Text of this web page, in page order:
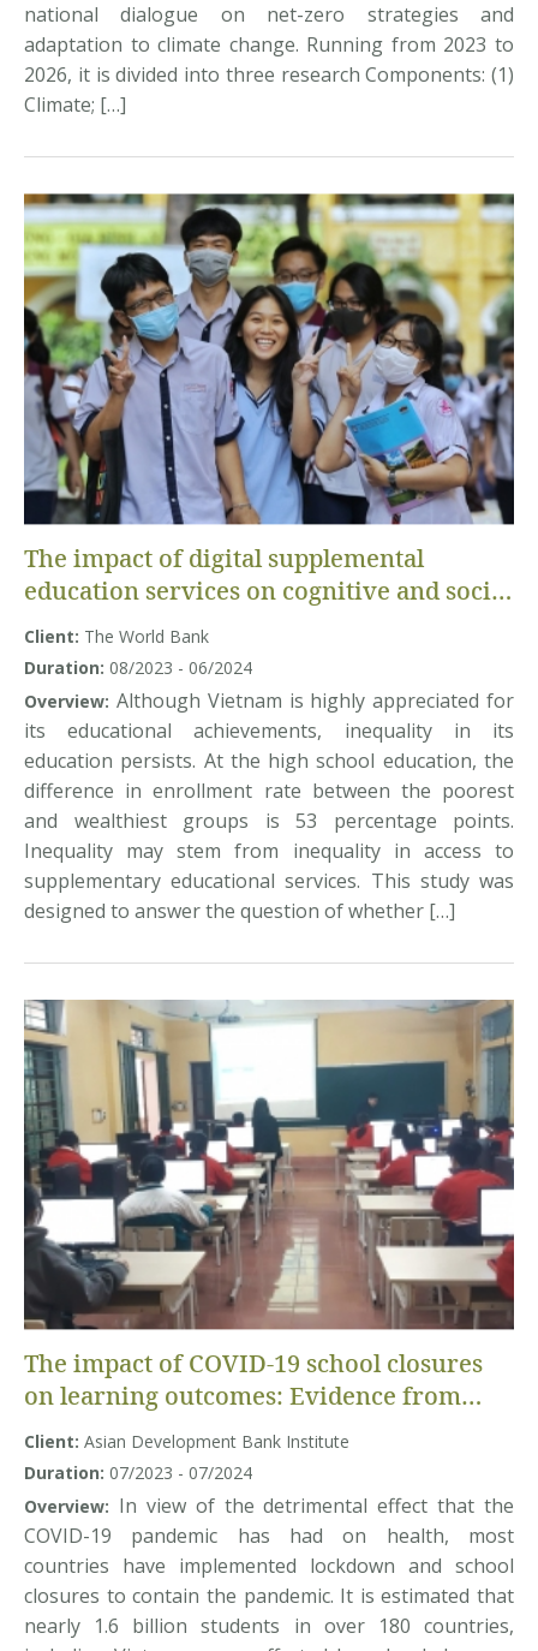
national dialogue on net-zero strategies and
adaptation to climate change. Running from 2023 to
2026, it is divided into three research Components: (1)
Climate; […]
The impact of digital supplemental
education services on cognitive and social
and emotional learning: Evidence from
Vietnam
Client: The World Bank
Duration: 08/2023 - 06/2024
Overview: Although Vietnam is highly appreciated for
its educational achievements, inequality in its
education persists. At the high school education, the
difference in enrollment rate between the poorest
and wealthiest groups is 53 percentage points.
Inequality may stem from inequality in access to
supplementary educational services. This study was
designed to answer the question of whether […]
The impact of COVID-19 school closures
on learning outcomes: Evidence from
Vietnam
Client: Asian Development Bank Institute
Duration: 07/2023 - 07/2024
Overview: In view of the detrimental effect that the
COVID-19 pandemic has had on health, most
countries have implemented lockdown and school
closures to contain the pandemic. It is estimated that
nearly 1.6 billion students in over 180 countries,